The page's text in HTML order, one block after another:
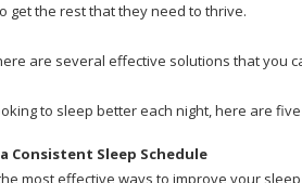
get the rest that they need to thrive.
are several effective solutions that you
to sleep better each night, here are
Consistent Sleep Schedule
most effective ways to improve your